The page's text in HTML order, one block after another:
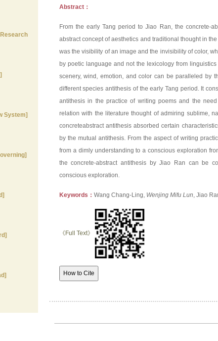
System]
Abstract：
From the early Tang period to Jiao Ran, the concrete-
abstract concept of aesthetics and traditional thought in
was the visibility of an image and the invisibility of color,
by poetic language and not the lexicology from
scenery, wind, emotion, and color can be paralleled by
different species antithesis of the early Tang period. It
antithesis in the practice of writing poems and the
relation with the literature thought of admiring sublime,
concreteabstract antithesis absorbed certain
by the mutual antithesis. From the aspect of writing
from a dimly understanding to a conscious exploration
the concrete-abstract antithesis by Jiao Ran can be
conscious exploration.
Keywords： Wang Chang-Ling, Wenjing Mifu Lun, Jiao
《Full Text》